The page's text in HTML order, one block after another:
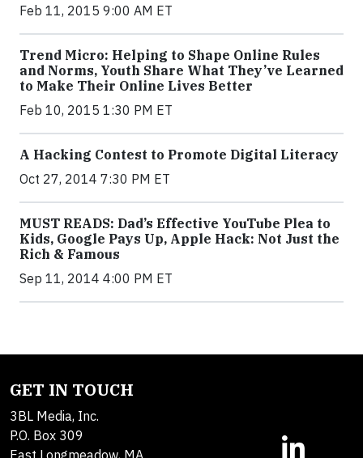
Feb 11, 2015 9:00 AM ET
Trend Micro: Helping to Shape Online Rules
and Norms, Youth Share What They’ve Learned
to Make Their Online Lives Better
Feb 10, 2015 1:30 PM ET
A Hacking Contest to Promote Digital Literacy
Oct 27, 2014 7:30 PM ET
MUST READS: Dad’s Effective YouTube Plea to
Kids, Google Pays Up, Apple Hack: Not Just the
Rich & Famous
Sep 11, 2014 4:00 PM ET
GET IN TOUCH
3BL Media, Inc.
P.O. Box 309
East Longmeadow, MA